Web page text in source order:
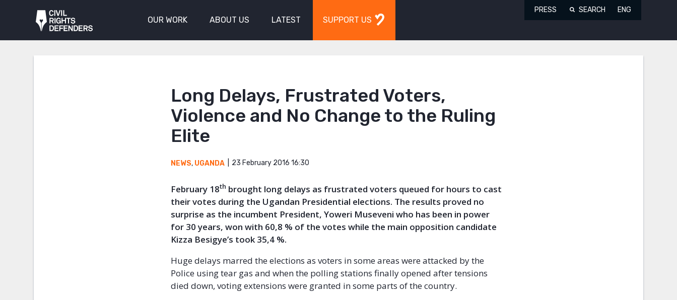
OUR WORK ABOUT US LATEST SUPPORT US
PRESS SEARCH ENG
Long Delays, Frustrated Voters,
Violence and No Change to the Ruling
Elite
NEWS, UGANDA 23 February 2016 16:30
February 18th brought long delays as frustrated voters queued for hours to cast
their votes during the Ugandan Presidential elections. The results proved no
surprise as the incumbent President, Yoweri Museveni who has been in power
for 30 years, won with 60,8 % of the votes while the main opposition candidate
Kizza Besigye’s took 35,4 %.
Huge delays marred the elections as voters in some areas were attacked by the
Police using tear gas and when the polling stations finally opened after tensions
died down, voting extensions were granted in some parts of the country.